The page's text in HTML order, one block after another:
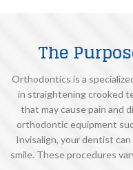
The
Orthodontics is a
in straightening crooked
that may cause pain and
orthodontic equipment
Invisalign, your dentist
smile. These procedures